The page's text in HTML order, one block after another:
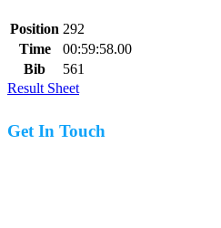
Position 292
Time
00:59:58.00
Bib
561
Result Sheet
Get In Touch